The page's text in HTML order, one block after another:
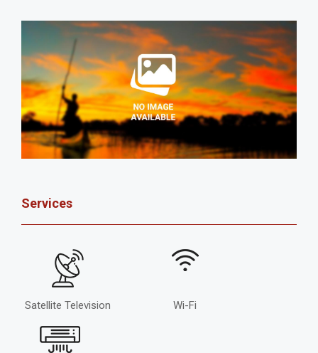
Services
Satellite Television Wi-Fi